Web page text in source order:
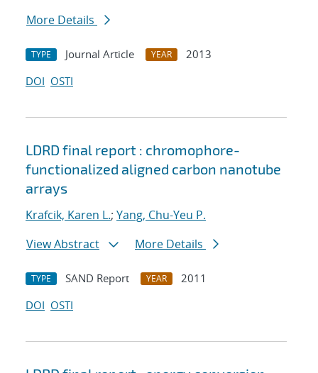
More Details
TYPE Journal Article YEAR
2013
DOI OSTI
LDRD final report : chromophore-
functionalized aligned carbon nanotube
arrays
Krafcik, Karen L.; Yang, Chu-Yeu P.
View Abstract
More Details
TYPE SAND Report YEAR
2011
DOI OSTI